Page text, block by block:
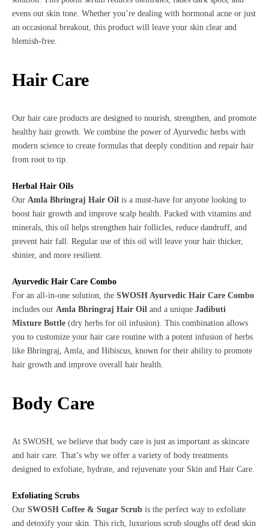
evens out skin tone. Whether you’re dealing with hormonal acne or just
an occasional breakout, this product will leave your skin clear and
blemish-free.
Hair Care
Our hair care products are designed to nourish, strengthen, and promote
healthy hair growth. We combine the power of Ayurvedic herbs with
modern science to create formulas that deeply condition and repair hair
from root to tip.
Herbal Hair Oils
Our Amla Bhringraj Hair Oil is a must-have for anyone looking to
boost hair growth and improve scalp health. Packed with vitamins and
minerals, this oil helps strengthen hair follicles, reduce dandruff, and
prevent hair fall. Regular use of this oil will leave your hair thicker,
shinier, and more resilient.
Ayurvedic Hair Care Combo
For an all-in-one solution, the SWOSH Ayurvedic Hair Care Combo
includes our Amla Bhringraj Hair Oil and a unique Jadibuti
Mixture Bottle (dry herbs for oil infusion). This combination allows
you to customize your hair care routine with a potent infusion of herbs
like Bhringraj, Amla, and Hibiscus, known for their ability to promote
hair growth and improve overall hair health.
Body Care
At SWOSH, we believe that body care is just as important as skincare
and hair care. That’s why we offer a variety of body treatments
designed to exfoliate, hydrate, and rejuvenate your Skin and Hair Care.
Exfoliating Scrubs
Our SWOSH Coffee & Sugar Scrub is the perfect way to exfoliate
and detoxify your skin. This rich, luxurious scrub sloughs off dead skin